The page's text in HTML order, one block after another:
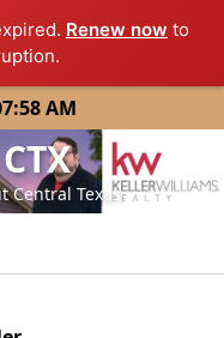
Renew now to
AM
Central Texas